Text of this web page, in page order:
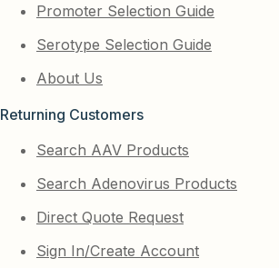
Promoter Selection Guide
Serotype Selection Guide
About Us
Returning Customers
Search AAV Products
Search Adenovirus Products
Direct Quote Request
Sign In/Create Account